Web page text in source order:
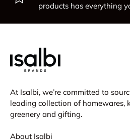
products has everything
At Isalbi, we’re committed to
leading collection of homewares,
greenery and gifting.
About Isalbi